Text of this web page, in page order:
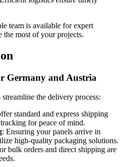
team is available for expert
the most of your projects.
Germany and Austria
the delivery process:
standard and express shipping
for peace of mind.
: Ensuring your panels arrive in
high-quality packaging solutions.
bulk orders and direct shipping are